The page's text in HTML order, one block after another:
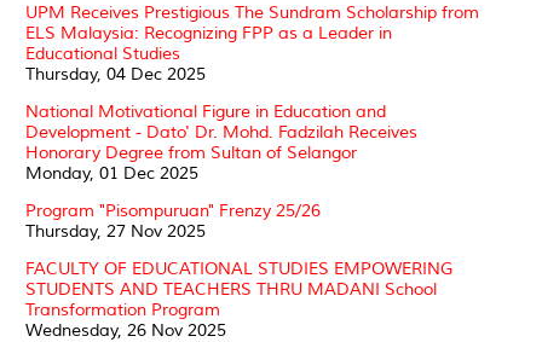
UPM Receives Prestigious The Sundram Scholarship from
ELS Malaysia: Recognizing FPP as a Leader in
Educational Studies
Thursday, 04 Dec 2025
National Motivational Figure in Education and
Development - Dato' Dr. Mohd. Fadzilah Receives
Honorary Degree from Sultan of Selangor
Monday, 01 Dec 2025
Program "Pisompuruan" Frenzy 25/26
Thursday, 27 Nov 2025
FACULTY OF EDUCATIONAL STUDIES EMPOWERING
STUDENTS AND TEACHERS THRU MADANI School
Transformation Program
Wednesday, 26 Nov 2025